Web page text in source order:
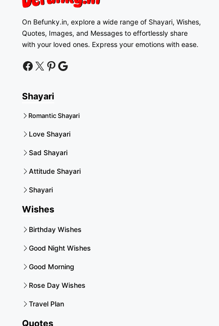
On Befunky.in, explore a wide range of Shayari, Wishes,
Quotes, Images, and Messages to effortlessly share
with your loved ones. Express your emotions with ease.
facebook
twitter
pinterest
google news
Shayari
Romantic Shayari
Love Shayari
Sad Shayari
Attitude Shayari
Shayari
Wishes
Birthday Wishes
Good Night Wishes
Good Morning
Rose Day Wishes
Travel Plan
Quotes